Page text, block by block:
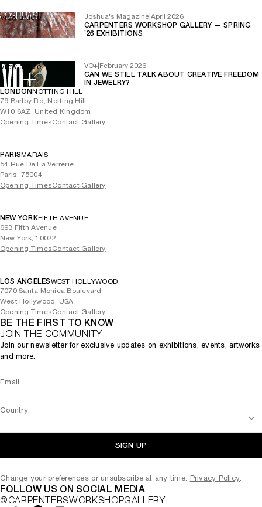
Joshua's Magazine April 2026
CARPENTERS WORKSHOP GALLERY — SPRING
’26 EXHIBITIONS
View article
VO+ February 2026
CAN WE STILL TALK ABOUT CREATIVE FREEDOM
IN JEWELRY?
View article
LONDONNOTTING HILL
79 Barlby Rd, Notting Hill
W10 6AZ, United Kingdom
Opening TimesContact Gallery
PARISMARAIS
54 Rue De La Verrerie
Paris, 75004
Opening TimesContact Gallery
NEW YORKFIFTH AVENUE
693 Fifth Avenue
New York, 10022
Opening TimesContact Gallery
LOS ANGELESWEST HOLLYWOOD
7070 Santa Monica Boulevard
West Hollywood, USA
Opening TimesContact Gallery
BE THE FIRST TO KNOW
JOIN THE COMMUNITY
Join our newsletter for exclusive updates on exhibitions, events, artworks
and more.
Email
Country
SIGN UP
Change your preferences or unsubscribe at any time. Privacy Policy.
FOLLOW US ON SOCIAL MEDIA
@CARPENTERSWORKSHOPGALLERY